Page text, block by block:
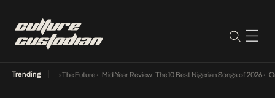
Trending
Its Way Into The Future• Mid-Year Review: The 10 Best Nigerian Songs of 2026• On